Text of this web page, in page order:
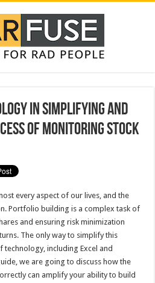
in Simplifying and
of Monitoring Stock
every aspect of our lives, and the
Portfolio building is a complex task of
and ensuring risk minimization
The only way to simplify this
including Excel and
we are going to discuss how the
can amplify your ability to build